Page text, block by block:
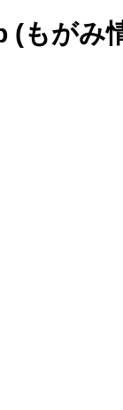
(もがみ